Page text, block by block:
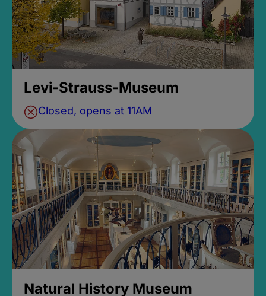
Levi-Strauss-Museum
Closed, opens at 11AM
Natural History Museum